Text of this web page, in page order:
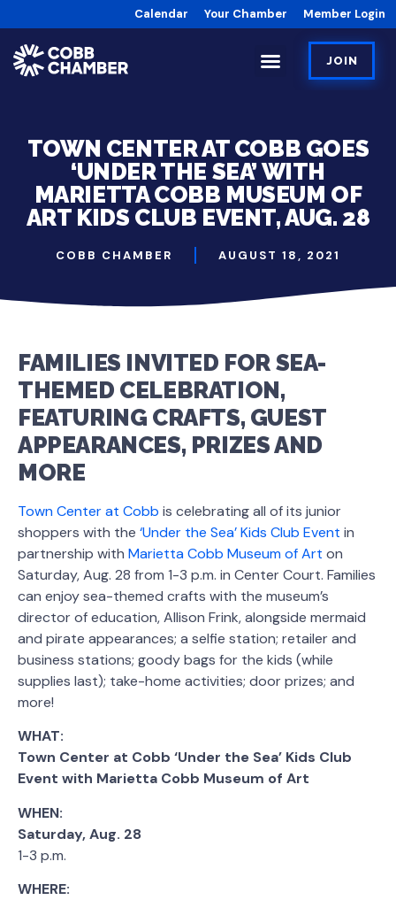
Calendar Your Chamber Member Login
JOIN
TOWN CENTER AT COBB GOES
‘UNDER THE SEA’ WITH
MARIETTA COBB MUSEUM OF
ART KIDS CLUB EVENT, AUG. 28
COBB CHAMBER AUGUST 18, 2021
FAMILIES INVITED FOR SEA-
THEMED CELEBRATION,
FEATURING CRAFTS, GUEST
APPEARANCES, PRIZES AND
MORE
Town Center at Cobb is celebrating all of its junior
shoppers with the ‘Under the Sea’ Kids Club Event in
partnership with Marietta Cobb Museum of Art on
Saturday, Aug. 28 from 1-3 p.m. in Center Court. Families
can enjoy sea-themed crafts with the museum’s
director of education, Allison Frink, alongside mermaid
and pirate appearances; a selfie station; retailer and
business stations; goody bags for the kids (while
supplies last); take-home activities; door prizes; and
more!
WHAT:
Town Center at Cobb ‘Under the Sea’ Kids Club
Event with Marietta Cobb Museum of Art
WHEN:
Saturday, Aug. 28
1-3 p.m.
WHERE: